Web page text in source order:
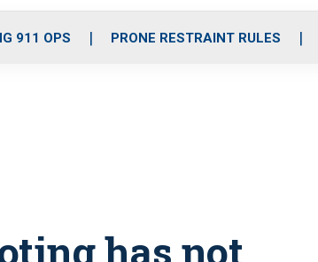
r
m
i
e
911 OPS PRONE RESTRAINT RULES
has not